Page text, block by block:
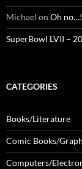
Michael on Oh
SuperBowl LVII –
CATEGORIES
Books/Literature
Comic Books/
Computers/